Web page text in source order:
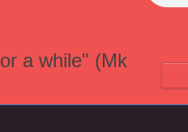
a while" (Mk